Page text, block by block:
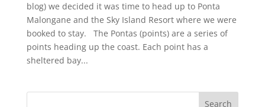
blog) we decided it was time to head up to Ponta
Malongane and the Sky Island Resort where we were
booked to stay. The Pontas (points) are a series of
points heading up the coast. Each point has a
sheltered bay...